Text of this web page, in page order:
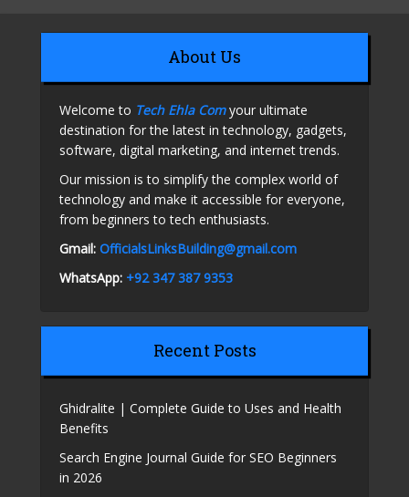
About Us
Welcome to Tech Ehla Comyour ultimate
destination for the latest in technology, gadgets,
software, digital marketing, and internet trends.
Our mission is to simplify the complex world of
technology and make it accessible for everyone,
from beginners to tech enthusiasts.
Gmail: OfficialsLinksBuilding@gmail.com
WhatsApp: +92 347 387 9353
Recent Posts
Ghidralite | Complete Guide to Uses and Health
Benefits
Search Engine Journal Guide for SEO Beginners
in 2026